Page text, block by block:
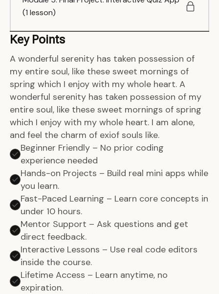
(1 lesson)
Key Points
A wonderful serenity has taken possession of
my entire soul, like these sweet mornings of
spring which I enjoy with my whole heart. A
wonderful serenity has taken possession of my
entire soul, like these sweet mornings of spring
which I enjoy with my whole heart. I am alone,
and feel the charm of exiof souls like.
Beginner Friendly – No prior coding
experience needed
Hands-on Projects – Build real mini apps while
you learn.
Fast-Paced Learning – Learn core concepts in
under 10 hours.
Mentor Support – Ask questions and get
direct feedback.
Interactive Lessons – Use real code editors
inside the course.
Lifetime Access – Learn anytime, no
expiration.